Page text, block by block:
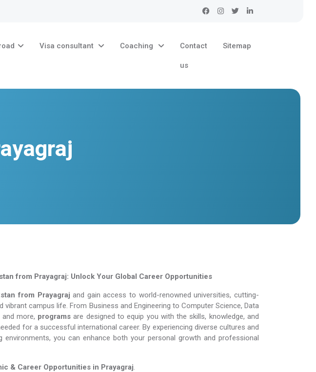
Visa consultant Coaching Contact
us
Sitemap
from Prayagraj: Unlock Your Global Career Opportunities
from Prayagraj and gain access to world-renowned universities, cutting-
vibrant campus life. From Business and Engineering to Computer Science, Data
and more, programs are designed to equip you with the skills, knowledge, and
for a successful international career. By experiencing diverse cultures and
environments, you can enhance both your personal growth and professional
& Career Opportunities in Prayagraj.